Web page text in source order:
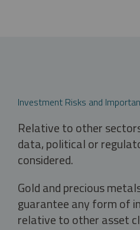
Investment Risks and
Relative to other
data, political or
considered.
Gold and precious
guarantee any form of
relative to other asset